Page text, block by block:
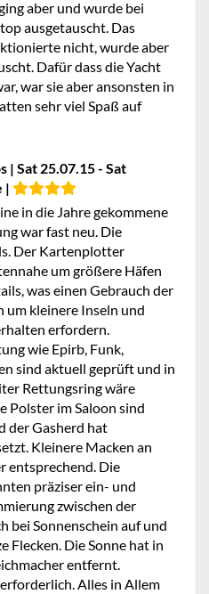
aber und wurde bei
ausgetauscht. Das
nicht, wurde aber
Dafür dass die Yacht
war sie aber ansonsten in
sehr viel Spaß auf
| Sat 25.07.15 - Sat
|
in die Jahre gekommene
war fast neu. Die
Der Kartenplotter
um größere Häfen
was einen Gebrauch der
um kleinere Inseln und
erfordern.
wie Epirb, Funk,
sind aktuell geprüft und in
Rettungsring wäre
Polster im Saloon sind
der Gasherd hat
Kleinere Macken an
entsprechend. Die
präziser ein- und
zwischen der
bei Sonnenschein auf und
Flecken. Die Sonne hat in
entfernt.
Alles in Allem